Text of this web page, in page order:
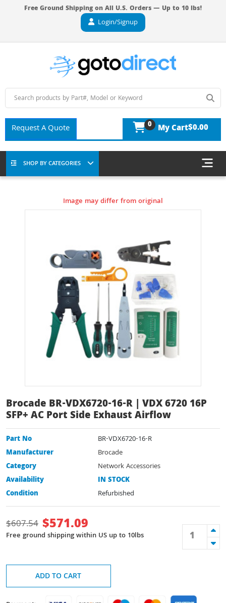
Free Ground Shipping on All U.S. Orders — Up to 10 lbs!
Login/Signup
Request A Quote 0 My Cart$0.00
SHOP BY CATEGORIES
Image may differ from original
Brocade BR-VDX6720-16-R | VDX 6720 16P
SFP+ AC Port Side Exhaust Airflow
Part No
BR-VDX6720-16-R
Manufacturer
Brocade
Category
Network Accessories
Availability
IN STOCK
Condition
Refurbished
$607.54 $571.09
Free ground shipping within US up to 10lbs
ADD TO CART